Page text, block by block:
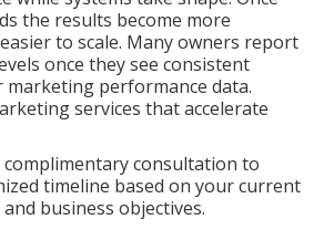
the results become more
to scale. Many owners report
once they see consistent
performance data.
services that accelerate
consultation to
timeline based on your current
business objectives.